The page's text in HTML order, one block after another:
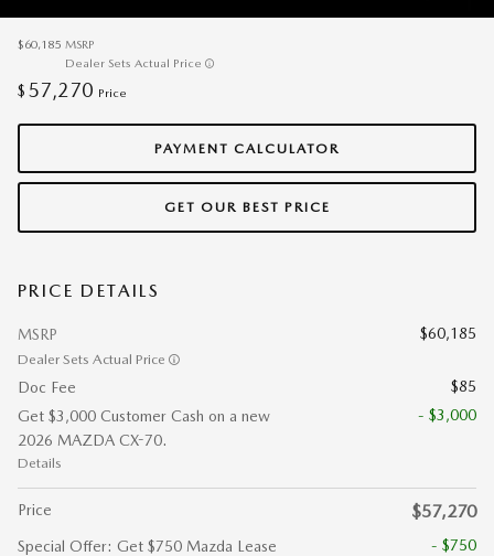
$60,185 MSRP
Dealer Sets Actual Price
$ 57,270 Price
PAYMENT CALCULATOR
GET OUR BEST PRICE
PRICE DETAILS
MSRP
Dealer Sets Actual Price
$60,185
Doc Fee
$85
Get $3,000 Customer Cash on a new
2026 MAZDA CX-70.
Details
- $3,000
Price $57,270
Special Offer: Get $750 Mazda Lease
- $750